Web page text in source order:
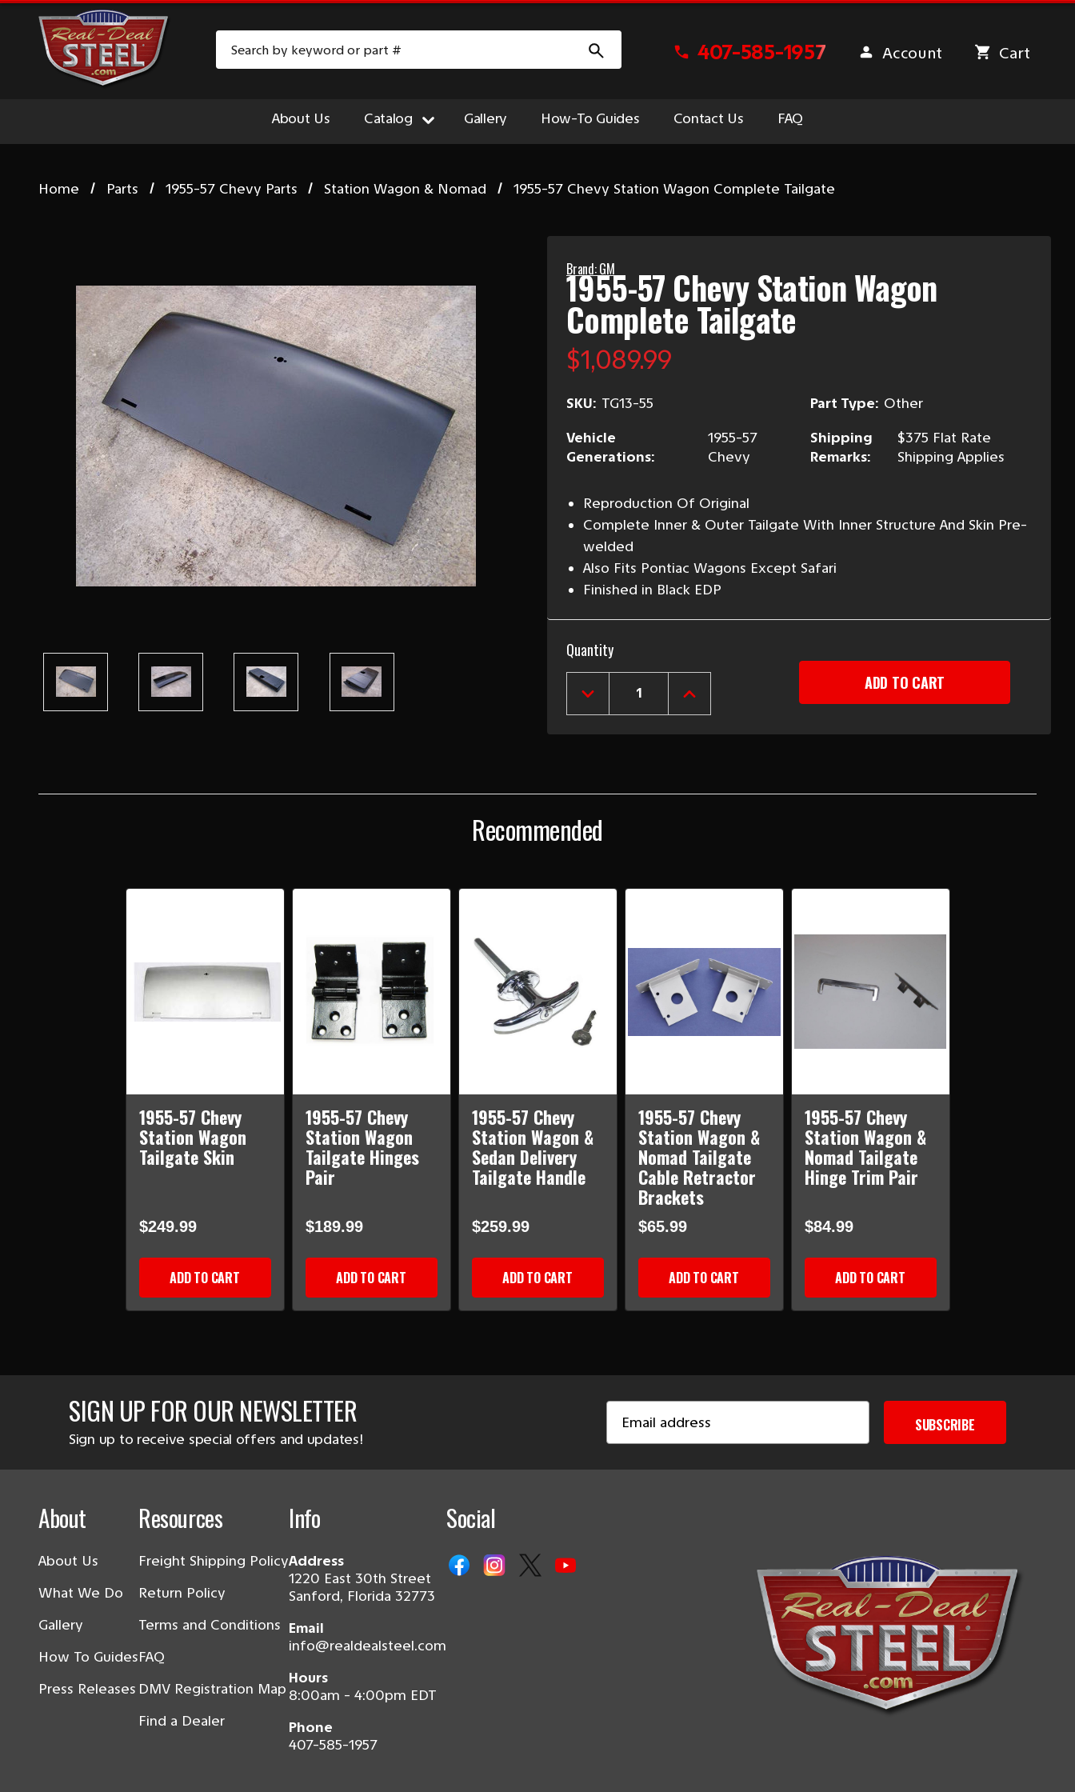
407-585-1957 Account Cart
About Us Catalog Gallery How-To Guides Contact Us FAQ
Home Parts 1955-57 Chevy Parts Station Wagon & Nomad 1955-57 Chevy Station Wagon Complete Tailgate
Brand: GM
1955-57 Chevy Station Wagon
Complete Tailgate
$1,089.99
SKU: TG13-55 Part Type: Other
Vehicle
Generations:
1955-57
Chevy
Shipping
Remarks:
$375 Flat Rate
Shipping Applies
Reproduction Of Original
Complete Inner & Outer Tailgate With Inner Structure And Skin Pre-
welded
Also Fits Pontiac Wagons Except Safari
Finished in Black EDP
Current
Stock:
Quantity
DECREASE
QUANTITY
1955-
WAGON
INCREASE
QUANTITY
1955-
WAGON
Recommended
1955-57 Chevy
Station Wagon
Tailgate Skin
$249.99
ADD TO CART
1955-57 Chevy
Station Wagon
Tailgate Hinges
Pair
$189.99
ADD TO CART
1955-57 Chevy
Station Wagon &
Sedan Delivery
Tailgate Handle
$259.99
ADD TO CART
1955-57 Chevy
Station Wagon &
Nomad Tailgate
Cable Retractor
Brackets
$65.99
ADD TO CART
1955-57 Chevy
Station Wagon &
Nomad Tailgate
Hinge Trim Pair
$84.99
ADD TO CART
SIGN UP FOR OUR NEWSLETTER
Sign up to receive special offers and updates!
Address
SUBSCRIBE
About
About Us
What We Do
Gallery
How To Guides
Press Releases
Resources
Freight Shipping Policy
Return Policy
Terms and Conditions
FAQ
DMV Registration Map
Find a Dealer
Info
Address
1220 East 30th Street
Sanford, Florida 32773
Email
info@realdealsteel.com
Hours
8:00am - 4:00pm EDT
Phone
407-585-1957
Social